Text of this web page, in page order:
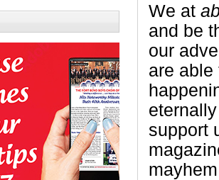
We at
and be
our
are able
support